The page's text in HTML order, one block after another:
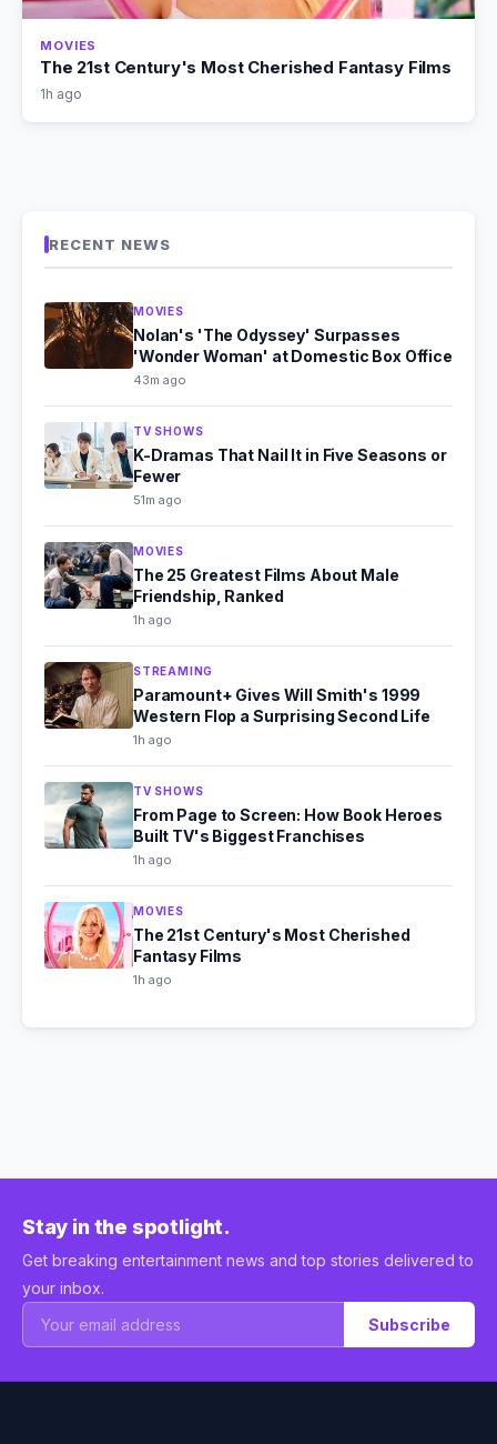
MOVIES
The 21st Century's Most Cherished Fantasy Films
1h ago
RECENT NEWS
MOVIES
Nolan's 'The Odyssey' Surpasses
'Wonder Woman' at Domestic Box Office
43m ago
TV SHOWS
K-Dramas That Nail It in Five Seasons or
Fewer
51m ago
MOVIES
The 25 Greatest Films About Male
Friendship, Ranked
1h ago
STREAMING
Paramount+ Gives Will Smith's 1999
Western Flop a Surprising Second Life
1h ago
TV SHOWS
From Page to Screen: How Book Heroes
Built TV's Biggest Franchises
1h ago
MOVIES
The 21st Century's Most Cherished
Fantasy Films
1h ago
Stay in the spotlight.
Get breaking entertainment news and top stories delivered to
your inbox.
Subscribe